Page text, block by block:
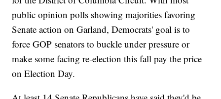
public opinion polls showing majorities favoring
Senate action on Garland, Democrats' goal is to
force GOP senators to buckle under pressure or
make some facing re-election this fall pay the price
on Election Day.